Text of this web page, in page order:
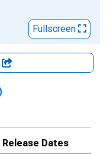
Fullscreen
Release Dates